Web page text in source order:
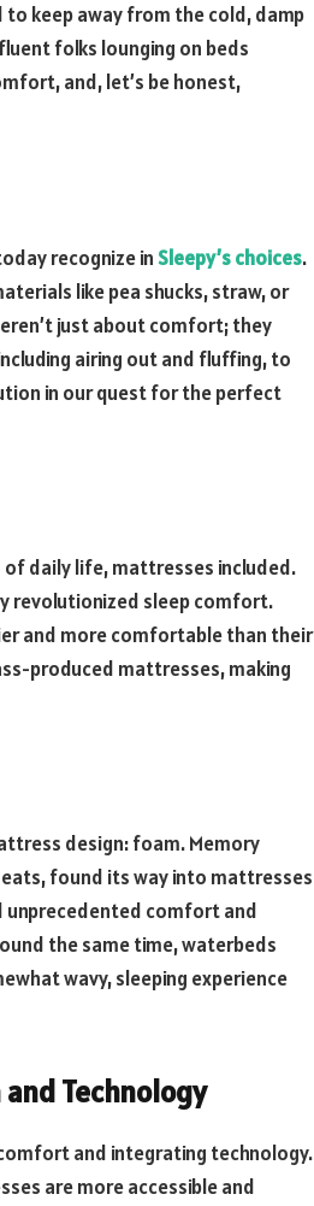
keep away from the cold, damp
folks lounging on beds
and, let’s be honest,
recognize inSleepy’s choices.
like pea shucks, straw, or
just about comfort; they
airing out and fluffing, to
in our quest for the perfect
of daily life, mattresses included.
revolutionized sleep comfort.
and more comfortable than their
produced mattresses, making
design: foam. Memory
found its way into mattresses
unprecedented comfort and
the same time, waterbeds
wavy, sleeping experience
Technology
and integrating technology.
are more accessible and